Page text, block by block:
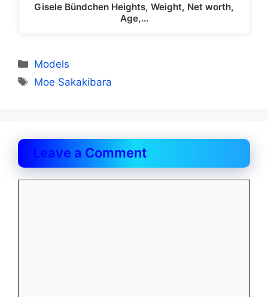
Gisele Bündchen Heights, Weight, Net worth,
Age,…
Categories
Models
Tags
Moe Sakakibara
Leave a Comment